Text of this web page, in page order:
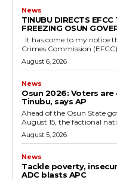
News
TINUBU DIRECTS
FREEZING OSUN
Crimes Commission
August 6, 2026
News
‎Osun 2026: Voters
Tinubu, says AP
‎Ahead of the Osun State
August 15, the factional
August 5, 2026
News
‎Tackle poverty,
ADC blasts APC